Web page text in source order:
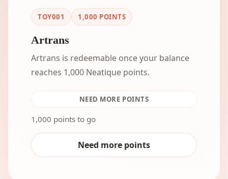
TOY001 1,000 POINTS
Artrans
Artrans is redeemable once your balance
reaches 1,000 Neatique points.
NEED MORE POINTS
1,000 points to go
Need more points